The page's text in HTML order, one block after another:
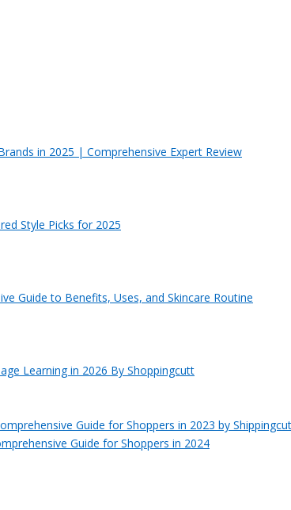
in 2025 | Comprehensive Expert Review
Style Picks for 2025
Guide to Benefits, Uses, and Skincare Routine
Learning in 2026 By Shoppingcutt
Guide for Shoppers in 2024